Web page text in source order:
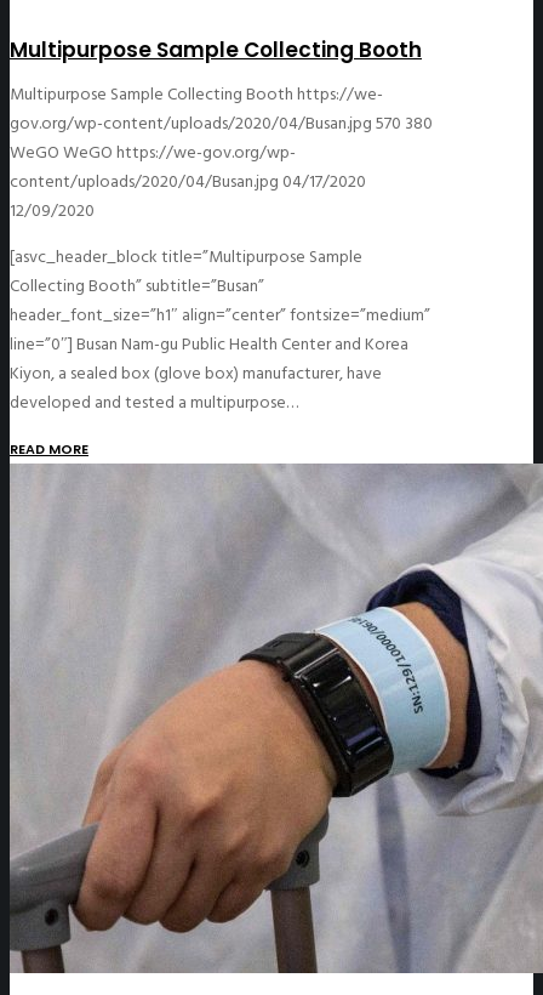
Multipurpose Sample Collecting Booth
Multipurpose Sample Collecting Boothhttps://we-
gov.org/wp-content/uploads/2020/04/Busan.jpg570 380
WeGOWeGOhttps://we-gov.org/wp-
content/uploads/2020/04/Busan.jpg 04/17/2020
12/09/2020
[asvc_header_block title=”Multipurpose Sample
Collecting Booth” subtitle=”Busan”
header_font_size=”h1″ align=”center” fontsize=”medium”
line=”0″] Busan Nam-gu Public Health Center and Korea
Kiyon, a sealed box (glove box) manufacturer, have
developed and tested a multipurpose…
READ MORE